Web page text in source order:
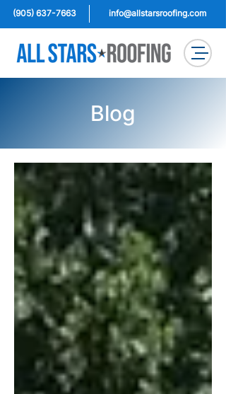
(905) 637-7663 info@allstarsroofing.com
Blog